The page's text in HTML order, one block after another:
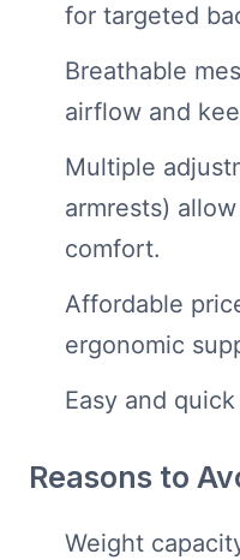
for targeted
Breathable
airflow and
Multiple
armrests)
comfort.
Affordable
ergonomic
Easy and
Reasons to
Weight